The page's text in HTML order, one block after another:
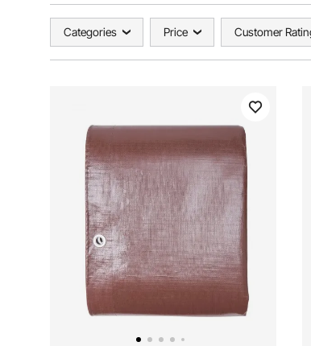
Categories Price Customer